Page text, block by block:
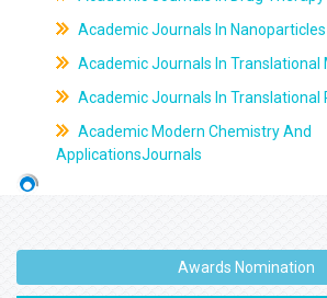
Academic Journals In Nanoparticles
Academic Journals In Translational
Academic Journals In Translational
Academic Modern Chemistry And
ApplicationsJournals
Awards Nomination